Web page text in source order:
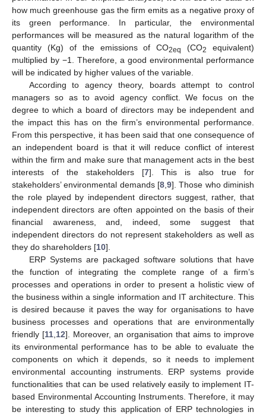
how much greenhouse gas the firm emits as a negative proxy of
its green performance. In particular, the environmental
performances will be measured as the natural logarithm of the
quantity (Kg) of the emissions of CO2eq (CO2
equivalent)
multiplied by −1. Therefore, a good environmental performance
will be indicated by higher values of the variable.
According to agency theory, boards attempt to control
managers so as to avoid agency conflict. We focus on the
degree to which a board of directors may be independent and
the impact this has on the firm’s environmental performance.
From this perspective, it has been said that one consequence of
an independent board is that it will reduce conflict of interest
within the firm and make sure that management acts in the best
interests of the stakeholders [7]. This is also true for
stakeholders’ environmental demands [8 9]. Those who diminish
the role played by independent directors suggest, rather, that
independent directors are often appointed on the basis of their
financial awareness, and, indeed, some suggest that
independent directors do not represent stakeholders as well as
they do shareholders [10].
ERP Systems are packaged software solutions that have
the function of integrating the complete range of a firm’s
processes and operations in order to present a holistic view of
the business within a single information and IT architecture. This
is desired because it paves the way for organisations to have
business processes and operations that are environmentally
friendly [11 12]. Moreover, an organisation that aims to improve
its environmental performance has to be able to evaluate the
components on which it depends, so it needs to implement
environmental accounting instruments. ERP systems provide
functionalities that can be used relatively easily to implement IT-
based Environmental Accounting Instruments. Therefore, it may
be interesting to study this application of ERP technologies in